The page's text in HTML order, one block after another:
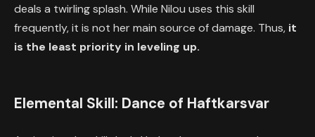
deals a twirling splash. While Nilou uses this skill
frequently, it is not her main source of damage. Thus, it
is the least priority in leveling up.
Elemental Skill: Dance of Haftkarsvar